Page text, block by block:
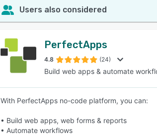
Users also considered
PerfectApps
4.8 (24)
Build web apps & automate
With PerfectApps no-code platform, you can:
• Build web apps, web forms & reports
• Automate workflows